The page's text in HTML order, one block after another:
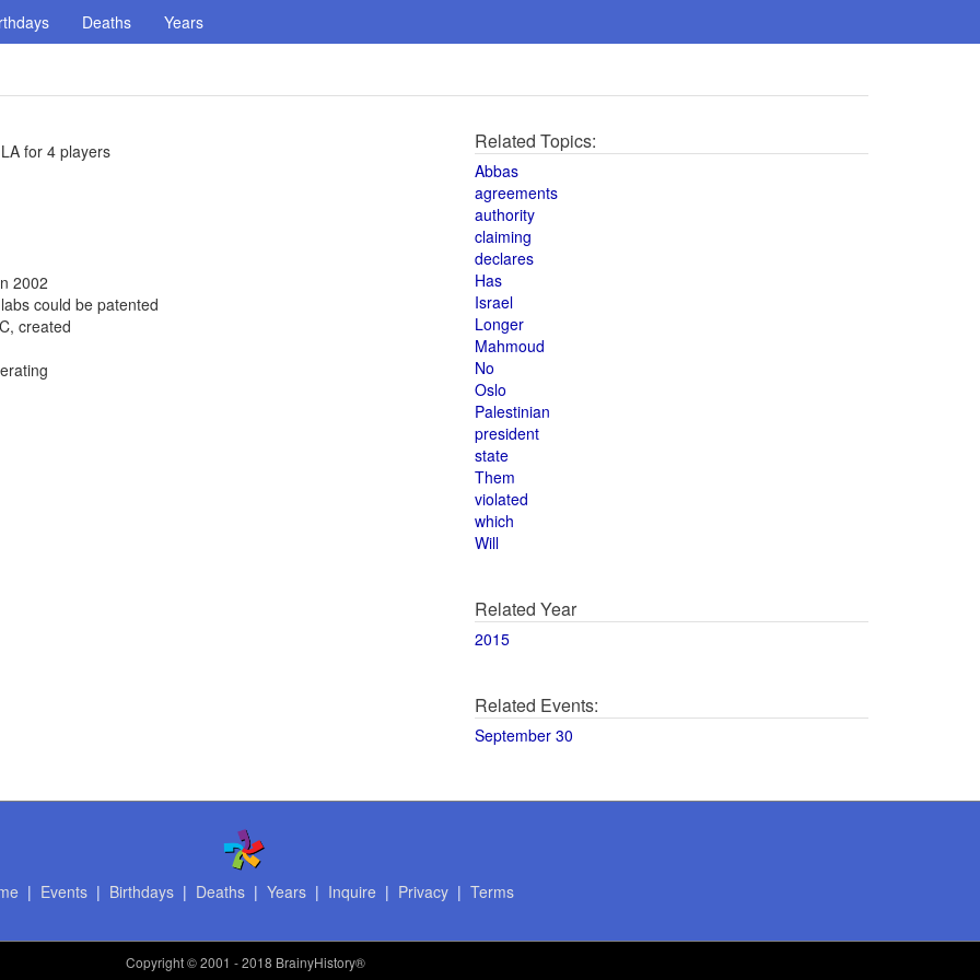
Deaths Years
for 4 players
2002
could be patented
created
Related Topics:
Abbas
agreements
authority
claiming
declares
Has
Israel
Longer
Mahmoud
No
Oslo
Palestinian
president
state
Them
violated
which
Will
Related Year
2015
Related Events:
September 30
| Events| Birthdays| Deaths| Years| Inquire | Privacy| Terms
Copyright© 2001 - 2018 BrainyHistory®